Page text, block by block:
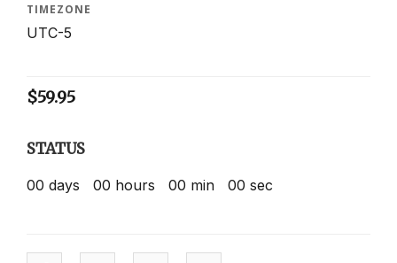
TIMEZONE
UTC-5
$59.95
STATUS
00 days 00 hours 00 min 00 sec